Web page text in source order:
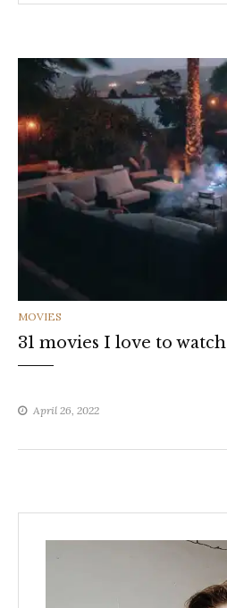
CATEGORIES
MOVIES
31 movies I love to watch
April 26, 2022